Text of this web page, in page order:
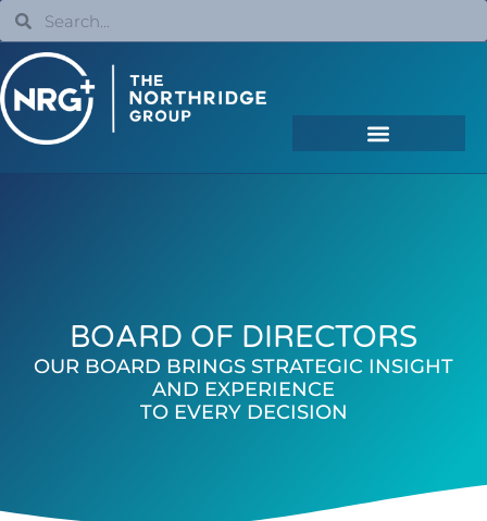
BOARD OF DIRECTORS
OUR BOARD BRINGS STRATEGIC INSIGHT
AND EXPERIENCE
TO EVERY DECISION